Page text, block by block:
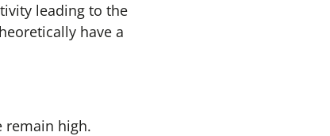
leading to the
have a
remain high.